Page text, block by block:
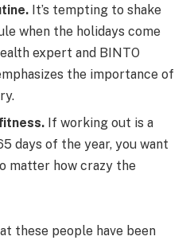
It’s tempting to shake
when the holidays come
expert and BINTO
the importance of
If working out is a
days of the year, you want
matter how crazy the
these people have been